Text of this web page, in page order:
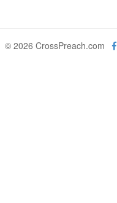
© 2026 CrossPreach.com